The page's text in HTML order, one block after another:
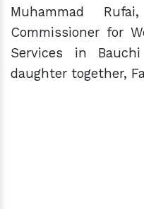
Muhammad
Commissioner for
Services in
daughter together,